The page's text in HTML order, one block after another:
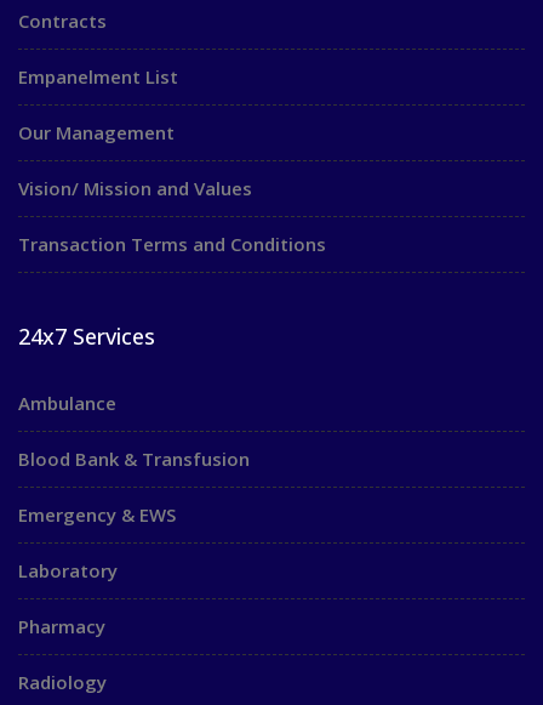
Contracts
Empanelment List
Our Management
Vision/ Mission and Values
Transaction Terms and Conditions
24x7 Services
Ambulance
Blood Bank & Transfusion
Emergency & EWS
Laboratory
Pharmacy
Radiology